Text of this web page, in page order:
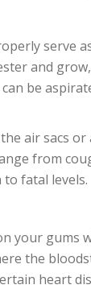
serve
and
be
air sacs
from
fatal levels.
your
the
heart